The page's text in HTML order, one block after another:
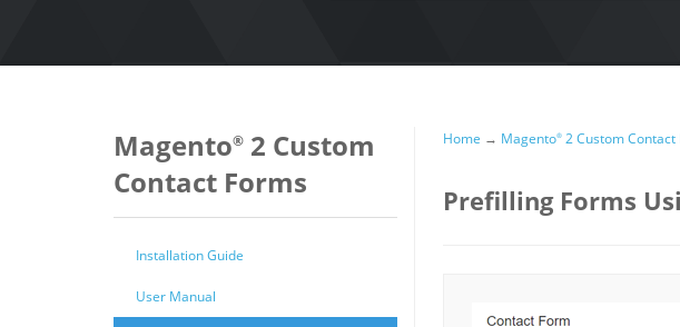
Magento® 2 Custom
Contact Forms
Installation Guide
User Manual
Home → Magento® 2 Custom Contact
Prefilling Forms